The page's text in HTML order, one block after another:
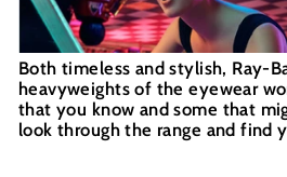
Both timeless and stylish, Ray-
heavyweights of the eyewear
that you know and some that
look through the range and find